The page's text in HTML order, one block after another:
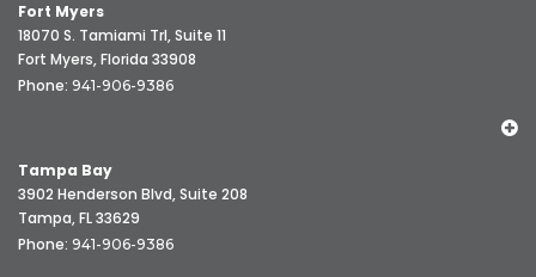
Fort Myers
18070 S. Tamiami Trl, Suite 11
Fort Myers, Florida 33908
Phone: 941-906-9386
Tampa Bay
3902 Henderson Blvd, Suite 208
Tampa, FL 33629
Phone: 941-906-9386